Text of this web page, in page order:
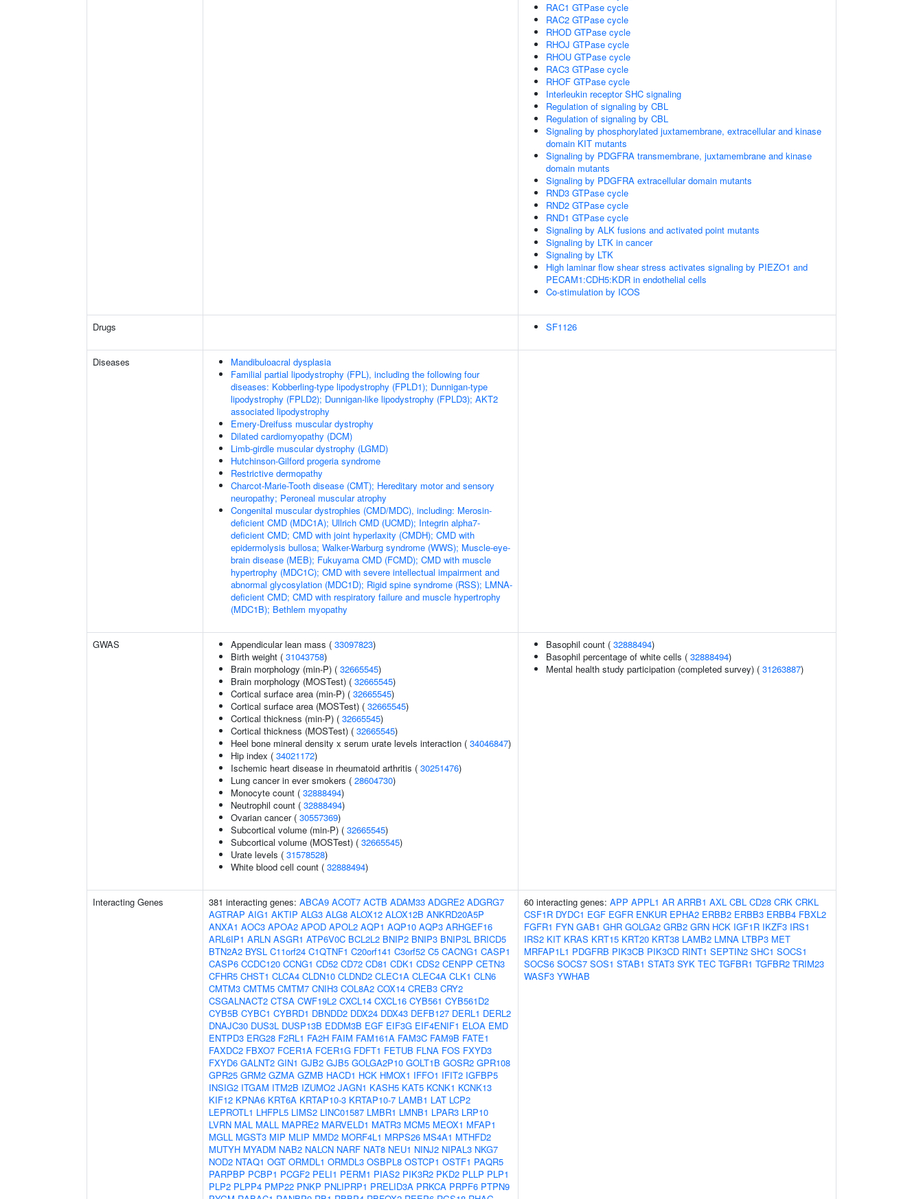
RAC1 GTPase cycle
RAC2 GTPase cycle
RHOD GTPase cycle
RHOJ GTPase cycle
RHOU GTPase cycle
RAC3 GTPase cycle
RHOF GTPase cycle
Interleukin receptor SHC signaling
Regulation of signaling by CBL
Regulation of signaling by CBL
Signaling by phosphorylated juxtamembrane, extracellular and kinase
domain KIT mutants
Signaling by PDGFRA transmembrane, juxtamembrane and kinase
domain mutants
Signaling by PDGFRA extracellular domain mutants
RND3 GTPase cycle
RND2 GTPase cycle
RND1 GTPase cycle
Signaling by ALK fusions and activated point mutants
Signaling by LTK in cancer
Signaling by LTK
High laminar flow shear stress activates signaling by PIEZO1 and
PECAM1:CDH5:KDR in endothelial cells
Co-stimulation by ICOS
Drugs SF1126
Diseases
Mandibuloacral dysplasia
Familial partial lipodystrophy (FPL), including the following four
diseases: Kobberling-type lipodystrophy (FPLD1); Dunnigan-type
lipodystrophy (FPLD2); Dunnigan-like lipodystrophy (FPLD3); AKT2
associated lipodystrophy
Emery-Dreifuss muscular dystrophy
Dilated cardiomyopathy (DCM)
Limb-girdle muscular dystrophy (LGMD)
Hutchinson-Gilford progeria syndrome
Restrictive dermopathy
Charcot-Marie-Tooth disease (CMT); Hereditary motor and sensory
neuropathy; Peroneal muscular atrophy
Congenital muscular dystrophies (CMD/MDC), including: Merosin-
deficient CMD (MDC1A); Ullrich CMD (UCMD); Integrin alpha7-
deficient CMD; CMD with joint hyperlaxity (CMDH); CMD with
epidermolysis bullosa; Walker-Warburg syndrome (WWS); Muscle-eye-
brain disease (MEB); Fukuyama CMD (FCMD); CMD with muscle
hypertrophy (MDC1C); CMD with severe intellectual impairment and
abnormal glycosylation (MDC1D); Rigid spine syndrome (RSS); LMNA-
deficient CMD; CMD with respiratory failure and muscle hypertrophy
(MDC1B); Bethlem myopathy
GWAS Appendicular lean mass ( 33097823)
Birth weight ( 31043758)
Brain morphology (min-P) ( 32665545)
Brain morphology (MOSTest) ( 32665545)
Cortical surface area (min-P) ( 32665545)
Cortical surface area (MOSTest) ( 32665545)
Cortical thickness (min-P) ( 32665545)
Cortical thickness (MOSTest) ( 32665545)
Heel bone mineral density x serum urate levels interaction ( 34046847)
Hip index ( 34021172)
Ischemic heart disease in rheumatoid arthritis ( 30251476)
Lung cancer in ever smokers ( 28604730)
Monocyte count ( 32888494)
Neutrophil count ( 32888494)
Ovarian cancer ( 30557369)
Subcortical volume (min-P) ( 32665545)
Subcortical volume (MOSTest) ( 32665545)
Urate levels ( 31578528)
White blood cell count ( 32888494)
Basophil count ( 32888494)
Basophil percentage of white cells ( 32888494)
Mental health study participation (completed survey) ( 31263887)
Interacting Genes 381 interacting genes: ABCA9 ACOT7 ACTB ADAM33 ADGRE2 ADGRG7
AGTRAP AIG1 AKTIP ALG3 ALG8 ALOX12 ALOX12B ANKRD20A5P
ANXA1 AOC3 APOA2 APOD APOL2 AQP1 AQP10 AQP3 ARHGEF16
ARL6IP1 ARLN ASGR1 ATP6V0C BCL2L2 BNIP2 BNIP3 BNIP3L BRICD5
BTN2A2 BYSL C11orf24 C1QTNF1 C20orf141 C3orf52 C5 CACNG1 CASP1
CASP6 CCDC120 CCNG1 CD52 CD72 CD81 CDK1 CDS2 CENPP CETN3
CFHR5 CHST1 CLCA4 CLDN10 CLDND2 CLEC1A CLEC4A CLK1 CLN6
CMTM3 CMTM5 CMTM7 CNIH3 COL8A2 COX14 CREB3 CRY2
CSGALNACT2 CTSA CWF19L2 CXCL14 CXCL16 CYB561 CYB561D2
CYB5B CYBC1 CYBRD1 DBNDD2 DDX24 DDX43 DEFB127 DERL1 DERL2
DNAJC30 DUS3L DUSP13B EDDM3B EGF EIF3G EIF4ENIF1 ELOA EMD
ENTPD3 ERG28 F2RL1 FA2H FAIM FAM161A FAM3C FAM9B FATE1
FAXDC2 FBXO7 FCER1A FCER1G FDFT1 FETUB FLNA FOS FXYD3
FXYD6 GALNT2 GIN1 GJB2 GJB5 GOLGA2P10 GOLT1B GOSR2 GPR108
GPR25 GRM2 GZMA GZMB HACD1 HCK HMOX1 IFFO1 IFIT2 IGFBP5
INSIG2 ITGAM ITM2B IZUMO2 JAGN1 KASH5 KAT5 KCNK1 KCNK13
KIF12 KPNA6 KRT6A KRTAP10-3 KRTAP10-7 LAMB1 LAT LCP2
LEPROTL1 LHFPL5 LIMS2 LINC01587 LMBR1 LMNB1 LPAR3 LRP10
LVRN MAL MALL MAPRE2 MARVELD1 MATR3 MCM5 MEOX1 MFAP1
MGLL MGST3 MIP MLIP MMD2 MORF4L1 MRPS26 MS4A1 MTHFD2
MUTYH MYADM NAB2 NALCN NARF NAT8 NEU1 NINJ2 NIPAL3 NKG7
NOD2 NTAQ1 OGT ORMDL1 ORMDL3 OSBPL8 OSTCP1 OSTF1 PAQR5
PARPBP PCBP1 PCGF2 PELI1 PERM1 PIAS2 PIK3R2 PKD2 PLLP PLP1
PLP2 PLPP4 PMP22 PNKP PNLIPRP1 PRELID3A PRKCA PRPF6 PTPN9
60 interacting genes: APP APPL1 AR ARRB1 AXL CBL CD28 CRK CRKL
CSF1R DYDC1 EGF EGFR ENKUR EPHA2 ERBB2 ERBB3 ERBB4 FBXL2
FGFR1 FYN GAB1 GHR GOLGA2 GRB2 GRN HCK IGF1R IKZF3 IRS1
IRS2 KIT KRAS KRT15 KRT20 KRT38 LAMB2 LMNA LTBP3 MET
MRFAP1L1 PDGFRB PIK3CB PIK3CD RINT1 SEPTIN2 SHC1 SOCS1
SOCS6 SOCS7 SOS1 STAB1 STAT3 SYK TEC TGFBR1 TGFBR2 TRIM23
WASF3 YWHAB